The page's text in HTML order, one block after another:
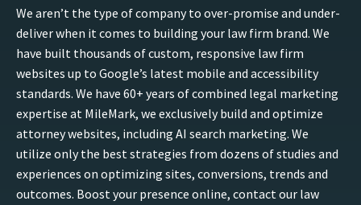
We aren’t the type of company to over-promise and under-
deliver when it comes to building your law firm brand. We
have built thousands of custom, responsive law firm
websites up to Google’s latest mobile and accessibility
standards. We have 60+ years of combined legal marketing
expertise at MileMark, we exclusively build and optimize
attorney websites, including AI search marketing. We
utilize only the best strategies from dozens of studies and
experiences on optimizing sites, conversions, trends and
outcomes. Boost your presence online, contact our law